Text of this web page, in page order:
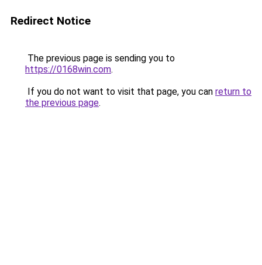
Redirect Notice
The previous page is sending you to
https://0168win.com.
If you do not want to visit that page, you can return to
the previous page.